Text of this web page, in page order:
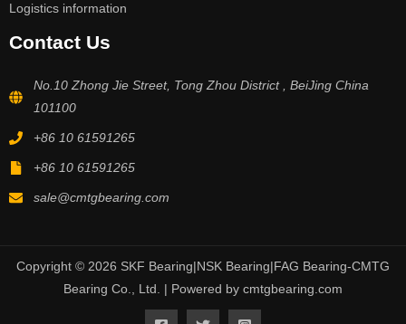
Logistics information
Contact Us
No.10 Zhong Jie Street, Tong Zhou District , BeiJing China
101100
+86 10 61591265
+86 10 61591265
sale@cmtgbearing.com
Copyright © 2026 SKF Bearing|NSK Bearing|FAG Bearing-CMTG
Bearing Co., Ltd. | Powered by cmtgbearing.com